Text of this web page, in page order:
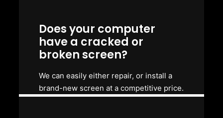
Does your computer
have a cracked or
broken screen?
We can easily either repair, or install a
brand-new screen at a competitive price.